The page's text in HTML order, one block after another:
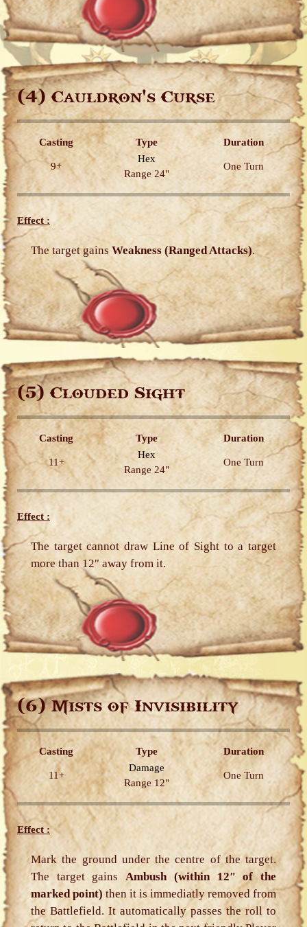
(4)Cauldron's Curse
Casting Type Duration
9+
Hex
Range 24"
One Turn
Effect :
The target gains Weakness (Ranged Attacks).
(5) Clouded Sight
Casting Type Duration
11+
Hex
Range 24"
One Turn
Effect :
The target cannot draw Line of Sight to a target
more than 12″ away from it.
(6)Mists of Invisibility
Casting Type Duration
11+
Damage
Range 12"
One Turn
Effect :
Mark the ground under the centre of the target.
The target gainsAmbush (within 12″ of the
marked point) then it is immediatly removed from
the Battlefield. It automatically passes the roll to